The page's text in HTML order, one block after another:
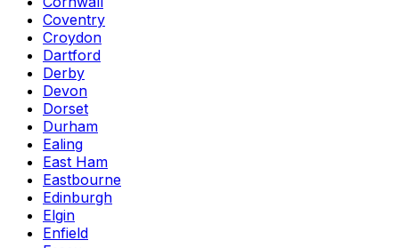
Coventry
Croydon
Dartford
Derby
Devon
Dorset
Durham
Ealing
East Ham
Eastbourne
Edinburgh
Elgin
Enfield